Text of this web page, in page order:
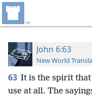
John 6:63
New World
63 It is the spirit
use at all. The